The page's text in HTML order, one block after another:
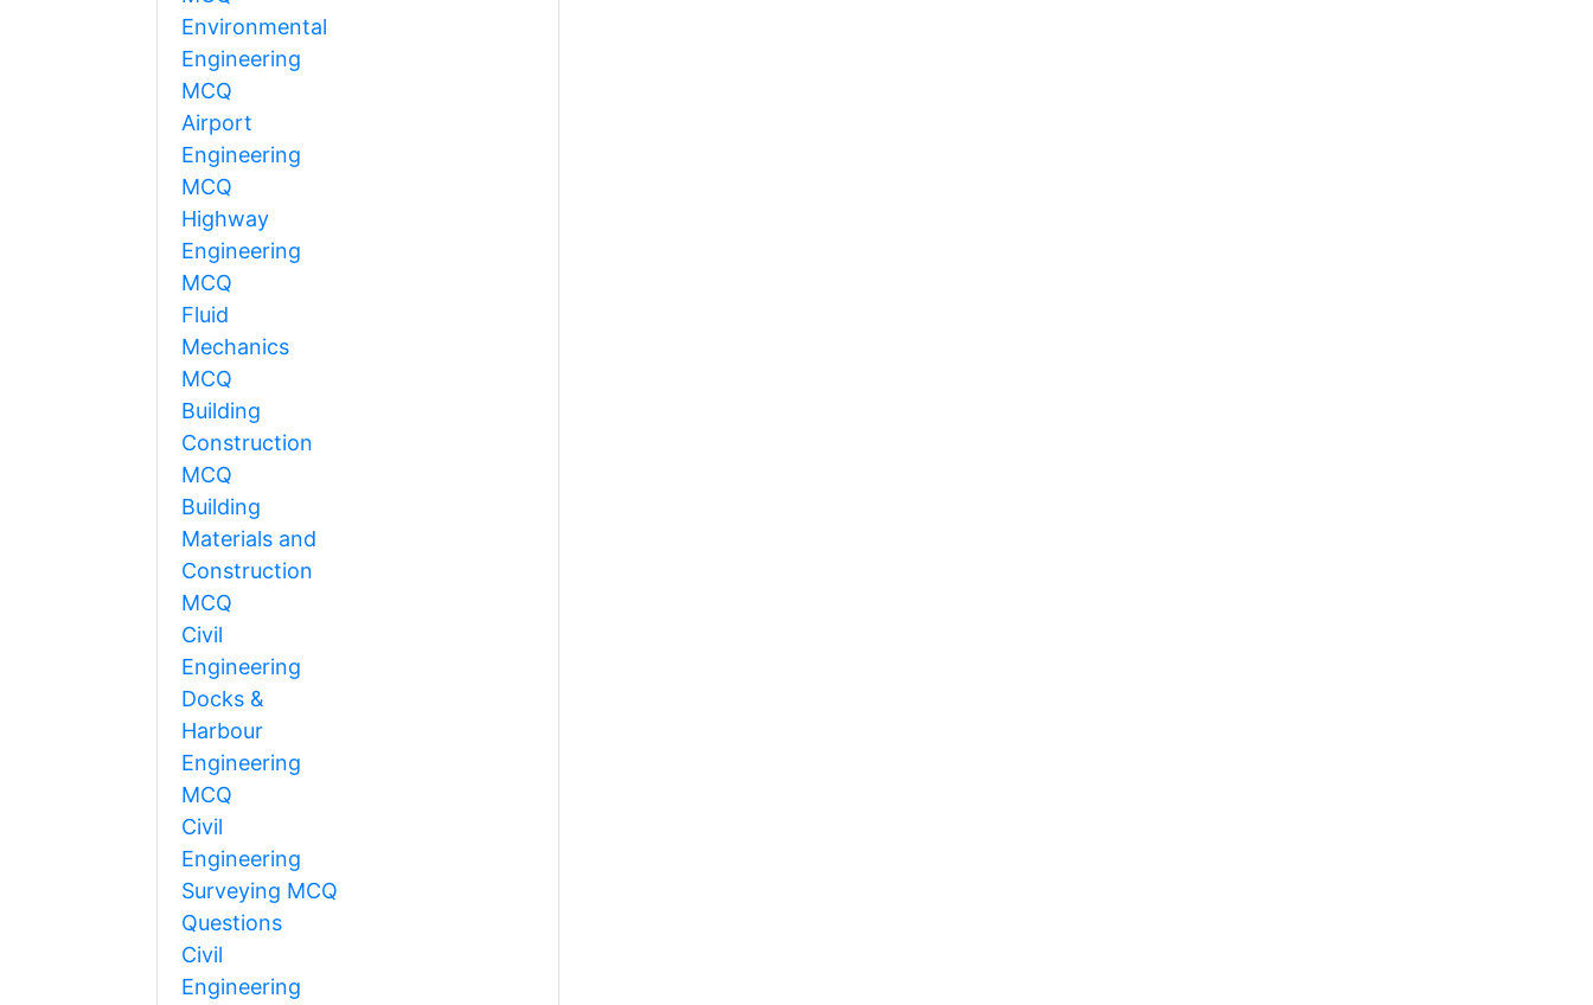
Environmental
Engineering
MCQ
Airport
Engineering
MCQ
Highway
Engineering
MCQ
Fluid
Mechanics
MCQ
Building
Construction
MCQ
Building
Materials and
Construction
MCQ
Civil
Engineering
Docks &
Harbour
Engineering
MCQ
Civil
Engineering
Surveying MCQ
Questions
Civil
Engineering